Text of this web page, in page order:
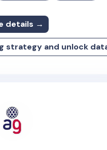
details →
strategy and unlock